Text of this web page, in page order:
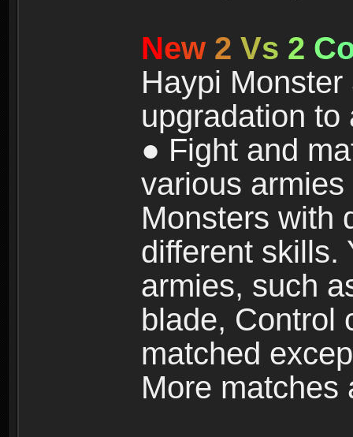
New 2 Vs 2 C
Haypi
upgradation
● Fight and
various armies
Monsters with
different skills.
armies, such
blade, Control
matched
More matches